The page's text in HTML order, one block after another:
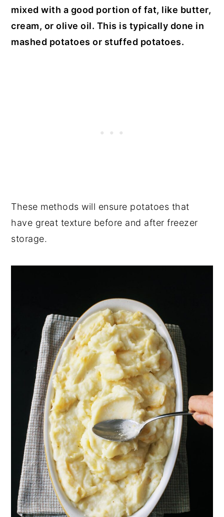
mixed with a good portion of fat, like butter,
cream, or olive oil. This is typically done in
mashed potatoes or stuffed potatoes.
These methods will ensure potatoes that
have great texture before and after freezer
storage.